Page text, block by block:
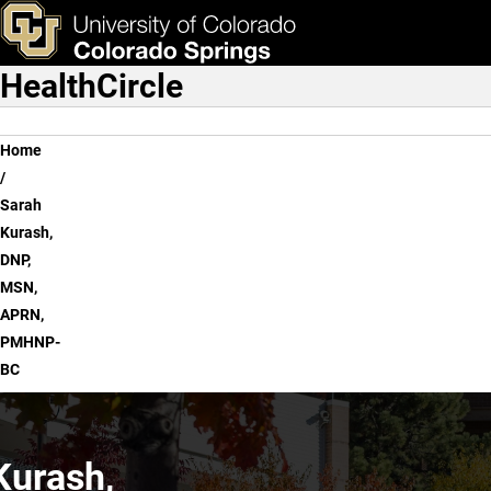
Skip to main content
Sarah Kurash, DNP, MSN,
& Tools Apply Now
Main Navigation
HealthCircle
Breadcrumb
Home
Sarah
Kurash,
DNP,
MSN,
APRN,
PMHNP-
BC